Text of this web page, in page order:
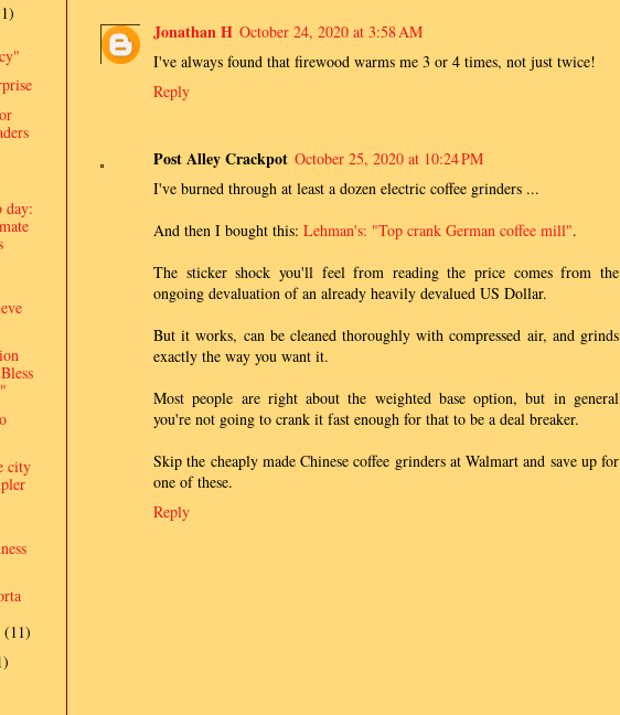
Jonathan H October 24, 2020 at 3:58 AM
I've always found that firewood warms me 3 or 4 times, not just twice!
Reply
Post Alley Crackpot October 25, 2020 at 10:24 PM
I've burned through at least a dozen electric coffee grinders ...
And then I bought this: Lehman's: "Top crank German coffee mill".
The sticker shock you'll feel from reading the price comes from the
ongoing devaluation of an already heavily devalued US Dollar.
But it works, can be cleaned thoroughly with compressed air, and grinds
exactly the way you want it.
Most people are right about the weighted base option, but in general
you're not going to crank it fast enough for that to be a deal breaker.
Skip the cheaply made Chinese coffee grinders at Walmart and save up for
one of these.
Reply
day:
city
(11)